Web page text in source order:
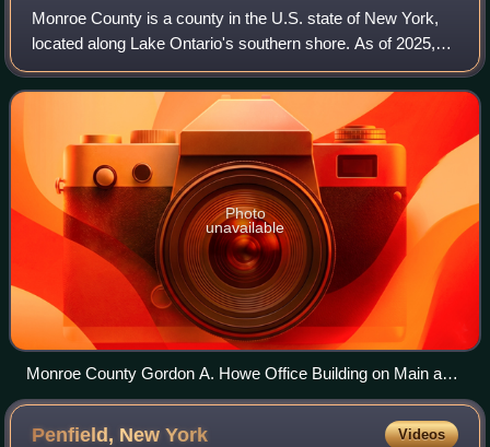
Monroe County is a county in the U.S. state of New York,
located along Lake Ontario's southern shore. As of 2025,
the population was 750,506, according to Census Bureau
estimates. Its county seat and
Photo
unavailable
Monroe County Gordon A. Howe Office Building on Main and
Fitzhugh street in Rochester.
Penfield, NewYork Videos